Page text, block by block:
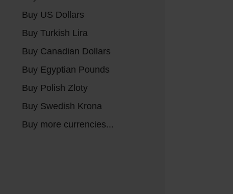
Buy US Dollars
Buy Turkish Lira
Buy Canadian Dollars
Buy Egyptian Pounds
Buy Polish Zloty
Buy Swedish Krona
Buy more currencies...